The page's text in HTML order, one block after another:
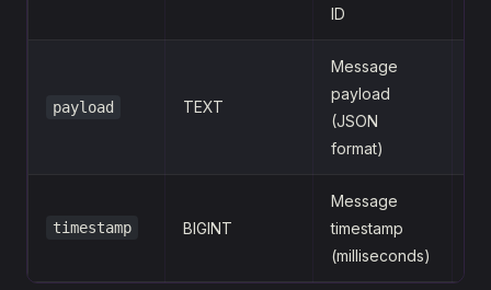
ID
payload TEXT
Message
payload
(JSON
format)
timestamp BIGINT
Message
timestamp
(milliseconds)